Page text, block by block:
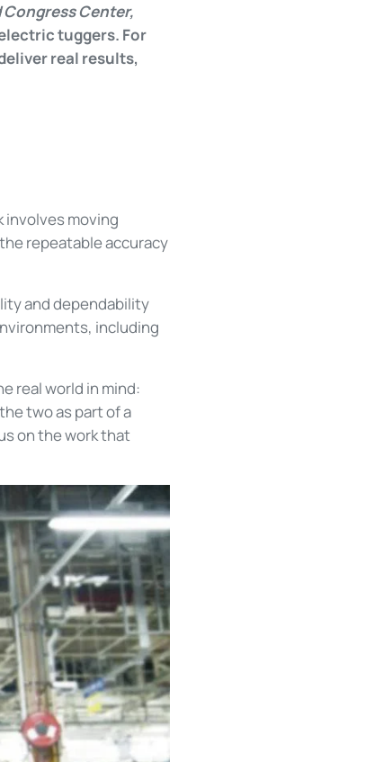
Center,
tuggers. For
real results,
moving
repeatable accuracy
and dependability
including
real world in mind:
two as part of a
on the work that